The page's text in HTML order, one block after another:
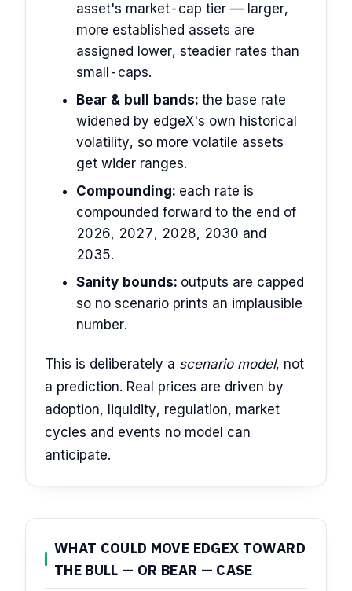
asset's market-cap tier — larger,
more established assets are
assigned lower, steadier rates than
small-caps.
Bear & bull bands: the base rate
widened by edgeX's own historical
volatility, so more volatile assets
get wider ranges.
Compounding: each rate is
compounded forward to the end of
2026, 2027, 2028, 2030 and
2035.
Sanity bounds: outputs are capped
so no scenario prints an implausible
number.
This is deliberately a scenario model, not
a prediction. Real prices are driven by
adoption, liquidity, regulation, market
cycles and events no model can
anticipate.
WHAT COULD MOVE EDGEX TOWARD
THE BULL — OR BEAR — CASE